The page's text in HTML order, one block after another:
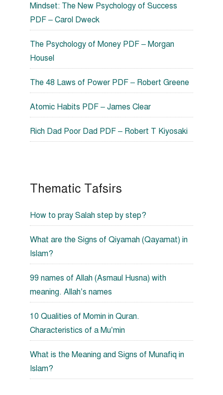
Mindset: The New Psychology of Success
PDF – Carol Dweck
The Psychology of Money PDF – Morgan
Housel
The 48 Laws of Power PDF – Robert Greene
Atomic Habits PDF – James Clear
Rich Dad Poor Dad PDF – Robert T Kiyosaki
Thematic Tafsirs
How to pray Salah step by step?
What are the Signs of Qiyamah (Qayamat) in
Islam?
99 names of Allah (Asmaul Husna) with
meaning. Allah’s names
10 Qualities of Momin in Quran.
Characteristics of a Mu’min
What is the Meaning and Signs of Munafiq in
Islam?